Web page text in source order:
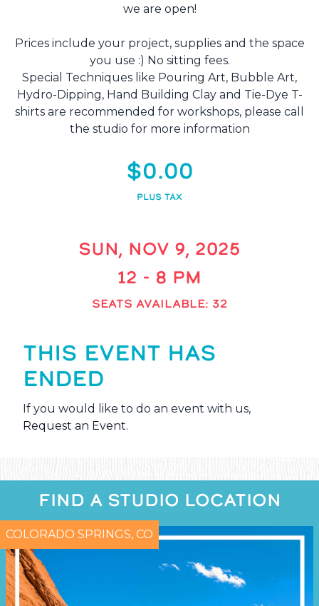
we are open!
Prices include your project, supplies and the space
you use :) No sitting fees.
Special Techniques like Pouring Art, Bubble Art,
Hydro-Dipping, Hand Building Clay and Tie-Dye T-
shirts are recommended for workshops, please call
the studio for more information
$0.00
PLUS TAX
SUN, NOV 9, 2025
12 - 8 PM
SEATS AVAILABLE: 32
THIS EVENT HAS
ENDED
If you would like to do an event with us,
Request an Event.
FIND A STUDIO LOCATION
COLORADO SPRINGS, CO